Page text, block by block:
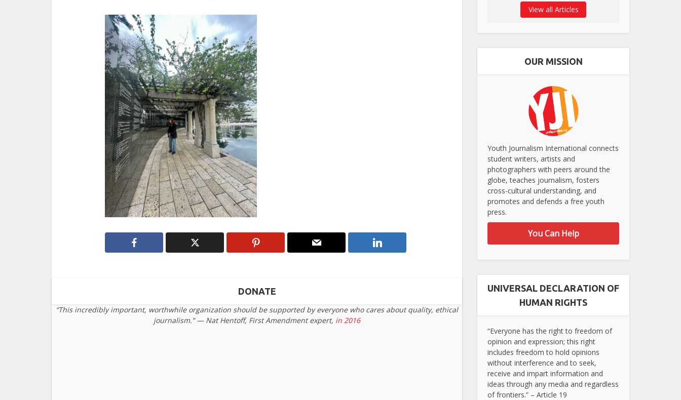
DONATE
“This incredibly important, worthwhile organization should be supported by everyone who cares about quality, ethical
journalism.” — Nat Hentoff, First Amendment expert, in 2016
View all Articles
OUR MISSION
Youth Journalism International connects
student writers, artists and
photographers with peers around the
globe, teaches journalism, fosters
cross-cultural understanding, and
promotes and defends a free youth
press.
You Can Help
UNIVERSAL DECLARATION OF
HUMAN RIGHTS
“Everyone has the right to freedom of
opinion and expression; this right
includes freedom to hold opinions
without interference and to seek,
receive and impart information and
ideas through any media and regardless
of frontiers.” – Article 19